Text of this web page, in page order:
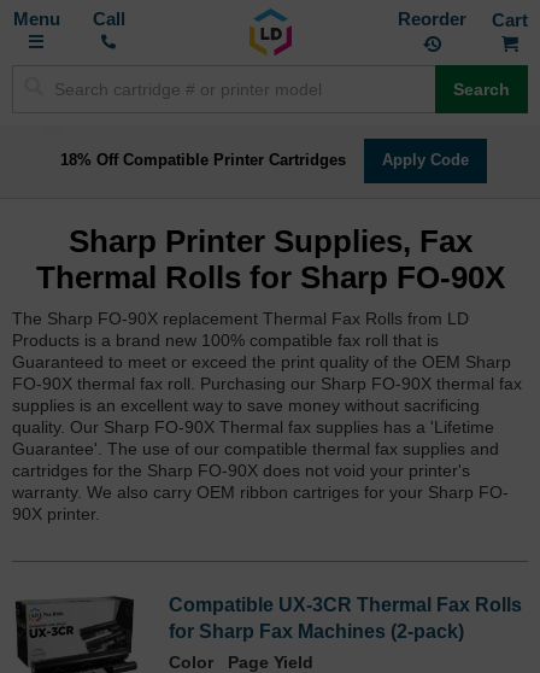
Toggle
Call Reorder
Search
18% Off Compatible Printer Cartridges Apply Code
Sharp Printer Supplies, Fax
Thermal Rolls for Sharp FO-90X
The Sharp FO-90X replacement Thermal Fax Rolls from LD
Products is a brand new 100% compatible fax roll that is
Guaranteed to meet or exceed the print quality of the OEM Sharp
FO-90X thermal fax roll. Purchasing our Sharp FO-90X thermal fax
supplies is an excellent way to save money without sacrificing
quality. Our Sharp FO-90X Thermal fax supplies has a 'Lifetime
Guarantee'. The use of our compatible thermal fax supplies and
cartridges for the Sharp FO-90X does not void your printer's
warranty. We also carry OEM ribbon cartriges for your Sharp FO-
90X printer.
Compatible UX-3CR Thermal Fax Rolls
for Sharp Fax Machines (2-pack)
Color
Page Yield